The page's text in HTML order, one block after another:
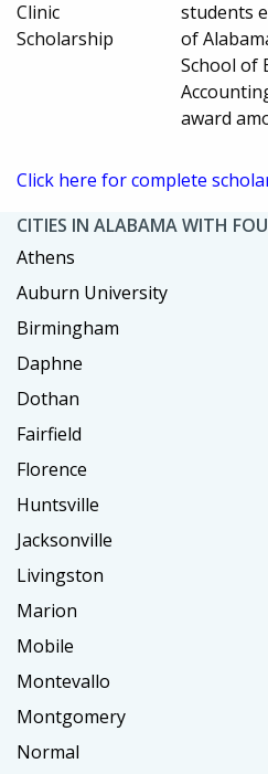
Clinic
Scholarship
students
of
School of
award
Click here for complete
CITIES IN ALABAMA WITH
Athens
Auburn University
Birmingham
Daphne
Dothan
Fairfield
Florence
Huntsville
Jacksonville
Livingston
Marion
Mobile
Montevallo
Montgomery
Normal